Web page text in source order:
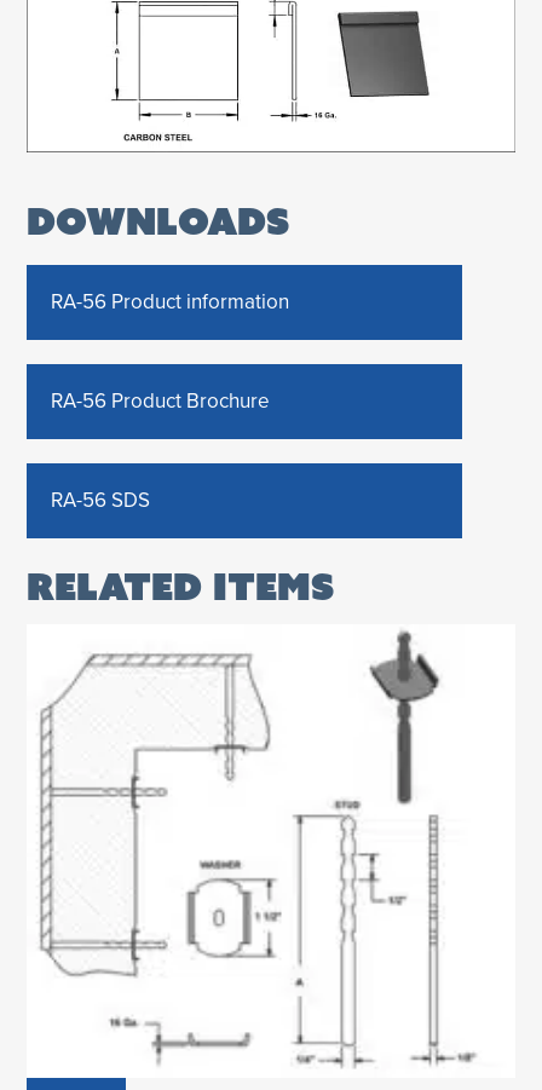
DOWNLOADS
RA-56 Product information
RA-56 Product Brochure
RA-56 SDS